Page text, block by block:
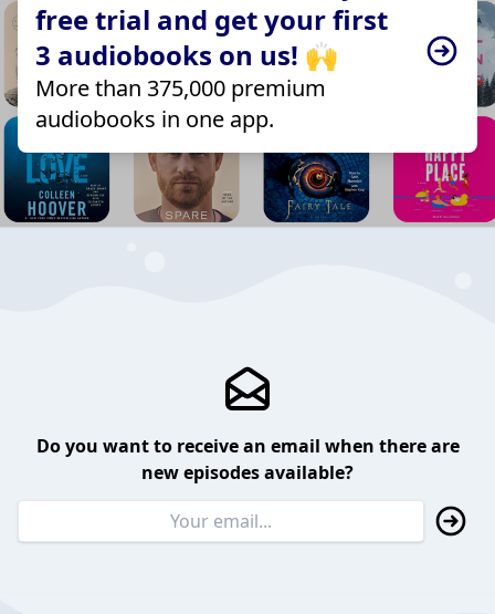
free trial and get your first
3 audiobooks on us! 🙌
More than 375,000 premium
audiobooks in one app.
Do you want to receive an email when there are
new episodes available?